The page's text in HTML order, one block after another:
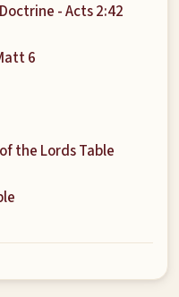
- Acts 2:42
6
the Lords Table